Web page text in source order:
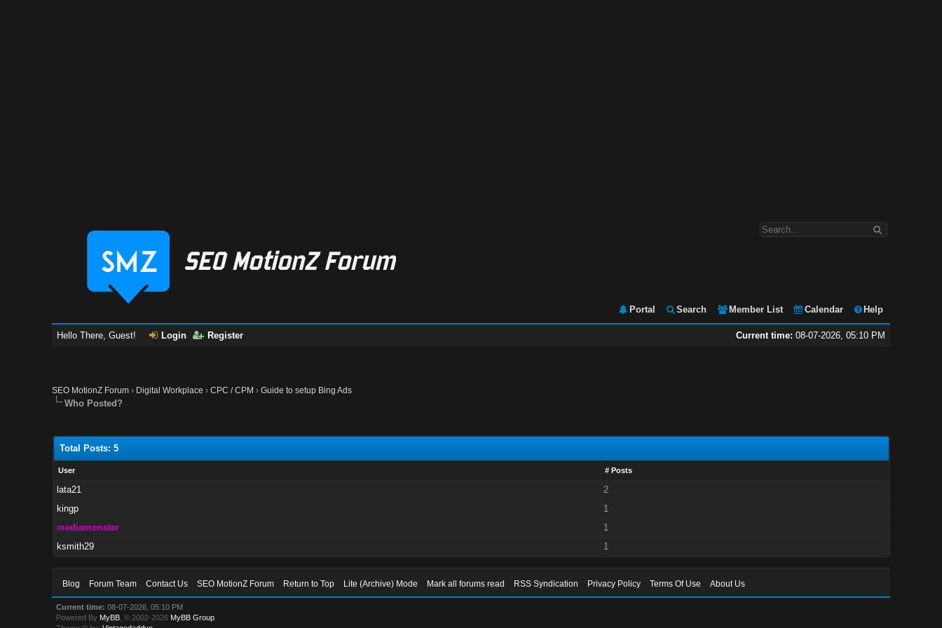
Portal Search Member List Calendar Help
Current time: 08-07-2026, 05:10 PM
Hello There, Guest! Login Register
SEO MotionZ Forum › Digital Workplace ›CPC / CPM ›Guide to setup Bing Ads
Who Posted?
Total Posts: 5
User # Posts
lata21
2
kingp
1
mediamonster
1
ksmith29
1
Blog Forum Team Contact Us SEO MotionZ Forum Return to Top Lite (Archive) Mode Mark all forums read RSS Syndication Privacy Policy Terms Of Use About Us
Current time: 08-07-2026, 05:10 PM
Powered By MyBB , © 2002-2026 MyBB Group